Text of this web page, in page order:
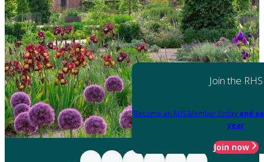
Join the RHS
Become an RHS Member today and
year
Join now